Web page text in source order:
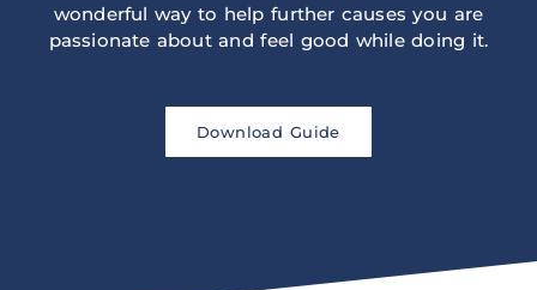
wonderful way to help further causes you are
passionate about and feel good while doing it.
Download Guide